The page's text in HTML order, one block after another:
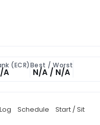
(ECR)
A
Best / Worst
N/A / N/A
Schedule Start / Sit